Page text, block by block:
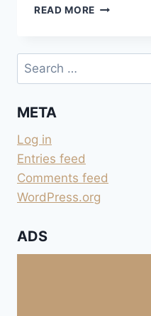
READ MORE FAHRT
ÜBER
RIO
Search
for:
META
Log in
Entries feed
Comments feed
WordPress.org
ADS